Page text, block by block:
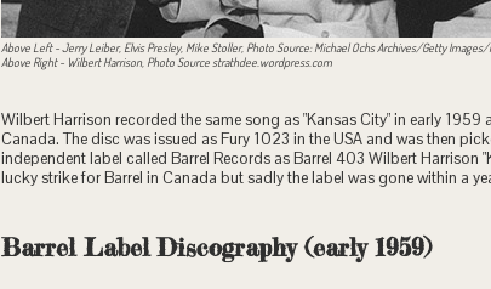
Above Left - Jerry Leiber, Elvis Presley, Mike Stoller, Photo Source: Michael Ochs Archives/Getty Images/
Above Right - Wilbert Harrison, Photo Source strathdee.wordpress.com
Wilbert Harrison recorded the same song as "Kansas City" in early
Canada. The disc was issued as Fury 1023 in the USA and was then
independent label called Barrel Records as Barrel 403 Wilbert Harrison
lucky strike for Barrel in Canada but sadly the label was gone within a
Barrel Label Discography (early 1959)